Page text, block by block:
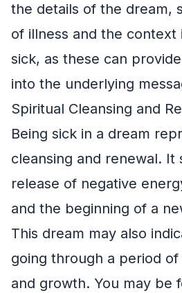
the details of the dream,
of illness and the context
sick, as these can
into the underlying
Spiritual Cleansing and
Being sick in a dream
cleansing and renewal. It
release of negative
and the beginning of a
This dream may also
going through a period
and growth. You may be